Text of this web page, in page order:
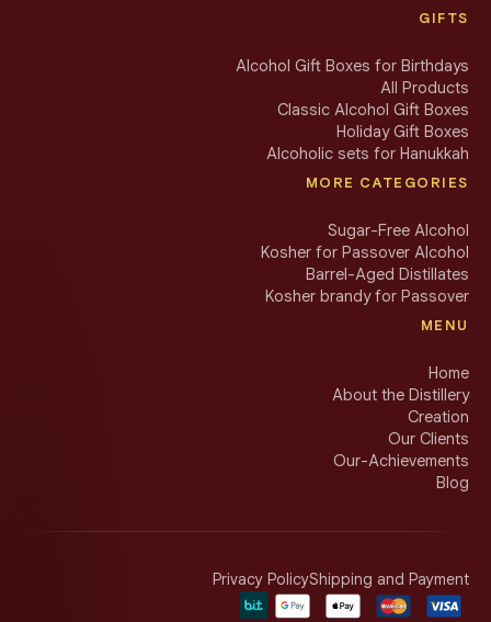
GIFTS
Alcohol Gift Boxes for Birthdays
All Products
Classic Alcohol Gift Boxes
Holiday Gift Boxes
Alcoholic sets for Hanukkah
MORE CATEGORIES
Sugar-Free Alcohol
Kosher for Passover Alcohol
Barrel-Aged Distillates
Kosher brandy for Passover
MENU
Home
About the Distillery
Creation
Our Clients
Our-Achievements
Blog
Shipping and Payment
Privacy Policy